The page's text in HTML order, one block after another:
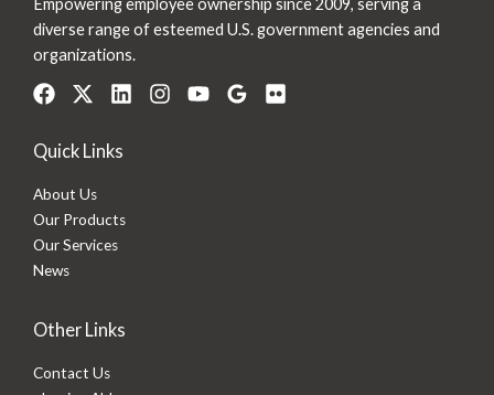
Empowering employee ownership since 2009, serving a
diverse range of esteemed U.S. government agencies and
organizations.
Quick Links
About Us
Our Products
Our Services
News
Other Links
Contact Us